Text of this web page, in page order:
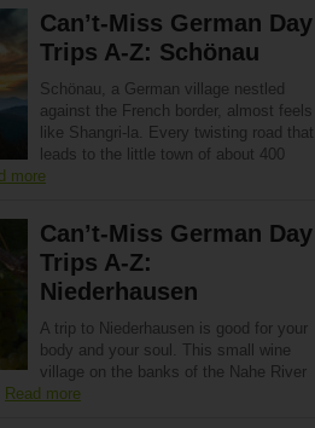
Can’t-Miss German Day
Trips A-Z: Schönau
Schönau, a German village nestled
against the French border, almost feels
like Shangri-la. Every twisting road that
leads to the little town of about 400
more
Can’t-Miss German Day
Trips A-Z:
Niederhausen
A trip to Niederhausen is good for your
body and your soul. This small wine
village on the banks of the Nahe River
Read more